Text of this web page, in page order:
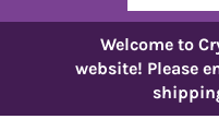
Welcome to
website! Please